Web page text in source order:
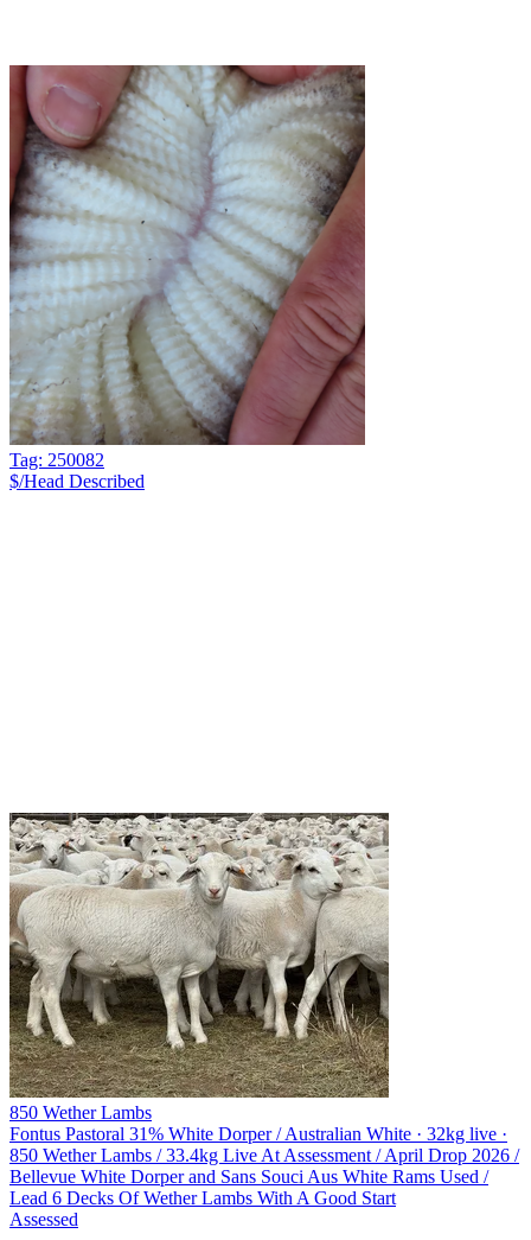
Tag: 250082
$/Head Described
850 Wether Lambs
Fontus Pastoral 31% White Dorper / Australian White · 32kg live ·
850 Wether Lambs / 33.4kg Live At Assessment / April Drop 2026 /
Bellevue White Dorper and Sans Souci Aus White Rams Used /
Lead 6 Decks Of Wether Lambs With A Good Start
Assessed